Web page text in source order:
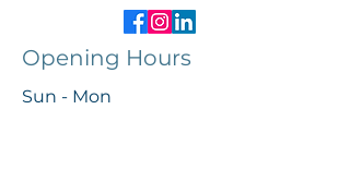
Opening Hours
Sun - Mon